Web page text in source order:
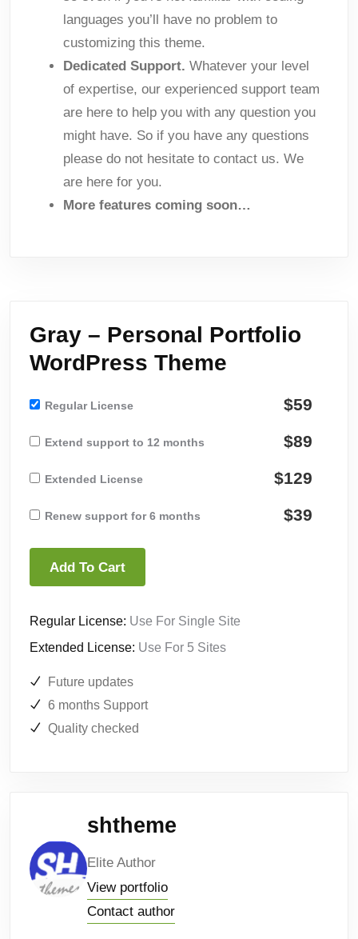
languages you’ll have no problem to
customizing this theme.
Dedicated Support. Whatever your level
of expertise, our experienced support team
are here to help you with any question you
might have. So if you have any questions
please do not hesitate to contact us. We
are here for you.
More features coming soon…
Gray – Personal Portfolio
WordPress Theme
Regular License $59
Extend support to 12 months $89
Extended License $129
Renew support for 6 months $39
Add To Cart
Regular License: Use For Single Site
Extended License: Use For 5 Sites
Future updates
6 months Support
Quality checked
shtheme
Elite Author
View portfolio
Contact author